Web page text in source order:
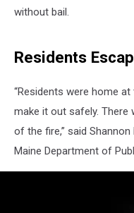
without bail.
Residents
“Residents were home
make it out safely. There
of the fire,” said
Maine Department of